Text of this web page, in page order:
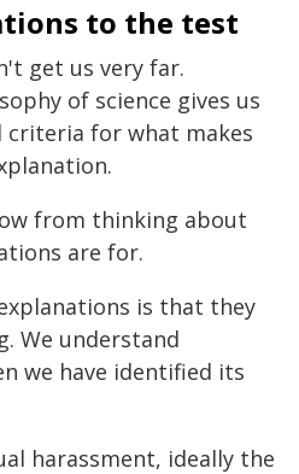
to the test
get us very far.
of science gives us
criteria for what makes
from thinking about
are for.
is that they
We understand
we have identified its
harassment, ideally the